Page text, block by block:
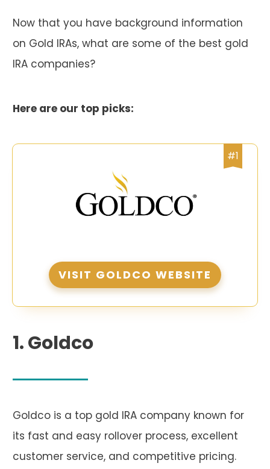
Now that you have background information
on Gold IRAs, what are some of the best gold
IRA companies?
Here are our top picks:
#1
VISIT GOLDCO WEBSITE
1.Goldco
Goldco is a top gold IRA company known for
its fast and easy rollover process, excellent
customer service, and competitive pricing.